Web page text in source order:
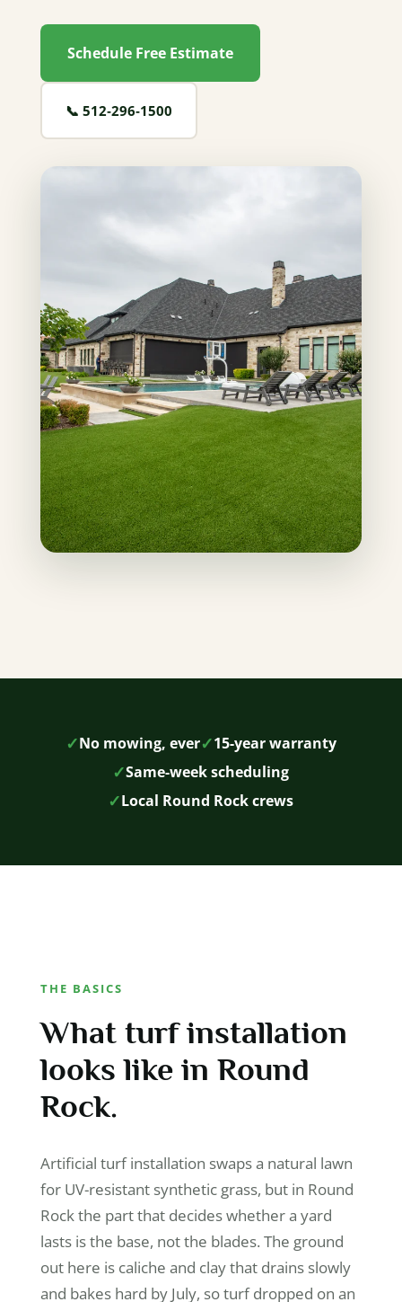
Schedule Free Estimate
📞 512‐296‐1500
✓No mowing, ever✓15-year warranty
✓Same-week scheduling
✓Local Round Rock crews
THE BASICS
What turf installation
looks like in Round
Rock.
Artificial turf installation swaps a natural lawn
for UV-resistant synthetic grass, but in Round
Rock the part that decides whether a yard
lasts is the base, not the blades. The ground
out here is caliche and clay that drains slowly
and bakes hard by July, so turf dropped on an